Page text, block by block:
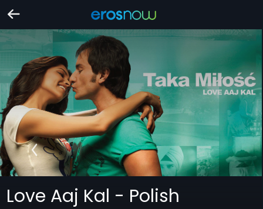
Love Aaj Kal - Polish